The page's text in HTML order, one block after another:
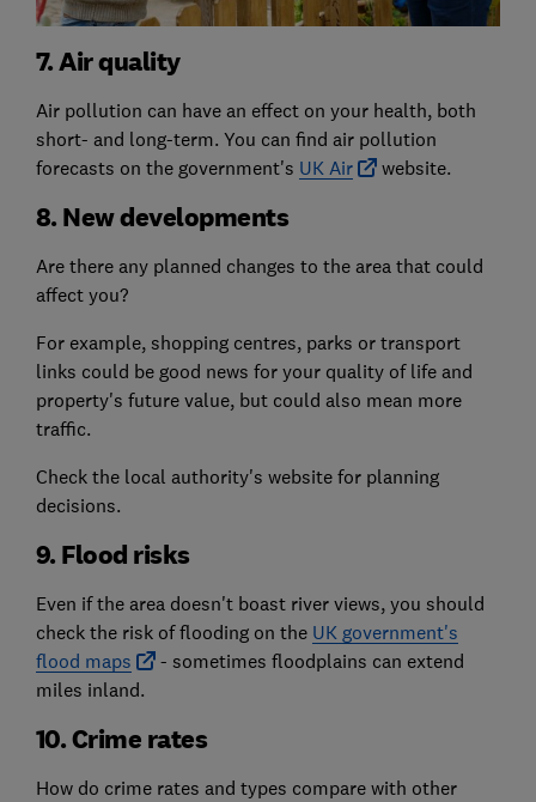
7. Air quality
Air pollution can have an effect on your health, both
short- and long-term. You can find air pollution
forecasts on the government's UK Air website.
8. New developments
Are there any planned changes to the area that could
affect you?
For example, shopping centres, parks or transport
links could be good news for your quality of life and
property's future value, but could also mean more
traffic.
Check the local authority's website for planning
decisions.
9. Flood risks
Even if the area doesn't boast river views, you should
check the risk of flooding on the UK government's
flood maps
- sometimes floodplains can extend
miles inland.
10. Crime rates
How do crime rates and types compare with other